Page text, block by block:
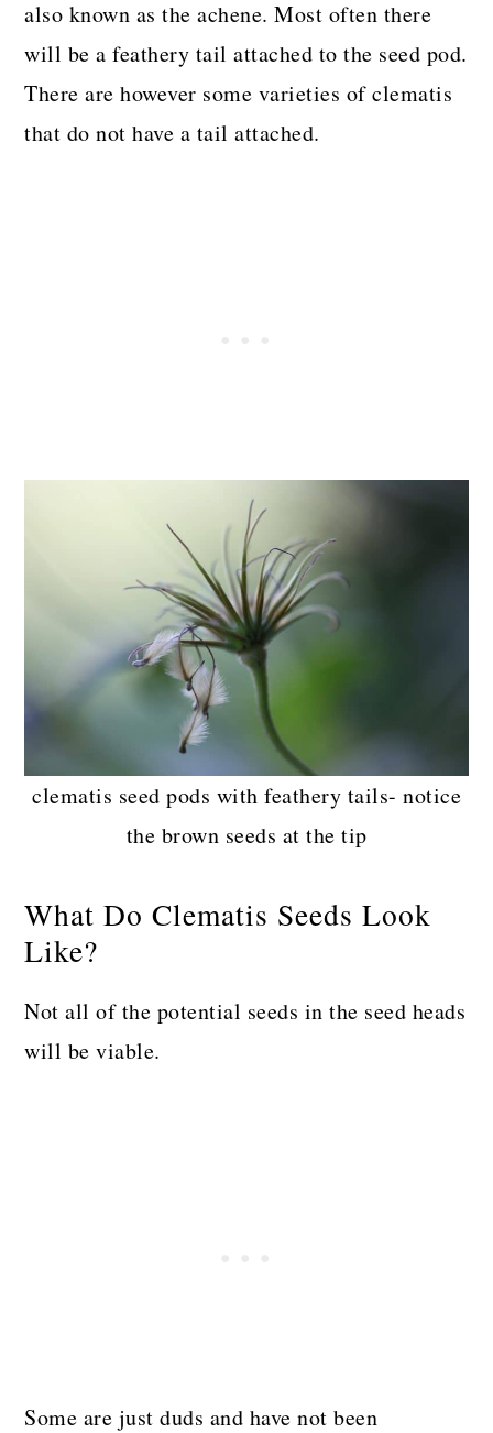
also known as the achene. Most often there
will be a feathery tail attached to the seed pod.
There are however some varieties of clematis
that do not have a tail attached.
clematis seed pods with feathery tails- notice
the brown seeds at the tip
What Do Clematis Seeds Look
Like?
Not all of the potential seeds in the seed heads
will be viable.
Some are just duds and have not been